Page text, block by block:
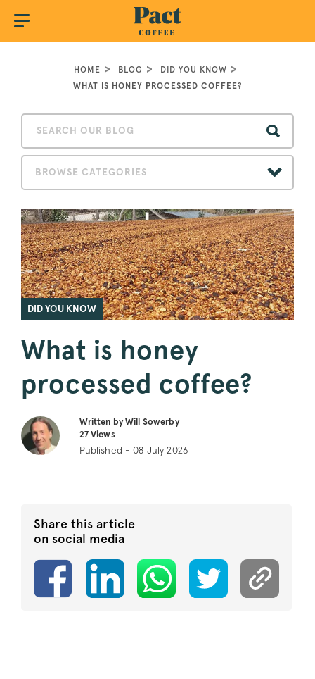
HOME BLOG DID YOU KNOW
WHAT IS HONEY PROCESSED COFFEE?
BROWSE CATEGORIES
DID YOU KNOW
What is honey
processed coffee?
Written by Will Sowerby
27Views
Published - 08 July 2026
Share this article
on social media